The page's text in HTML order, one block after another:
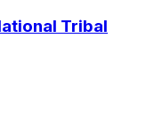
Tribal